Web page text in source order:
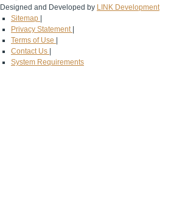
Designed and Developed by LINK Development
Sitemap
Privacy Statement
Terms of Use
Contact Us
System Requirements